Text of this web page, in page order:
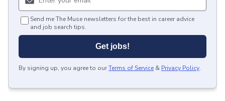
Send me The Muse newsletters for the best in career advice
and job search tips.
Get jobs!
By signing up, you agree to ourTerms of Service & Privacy Policy.